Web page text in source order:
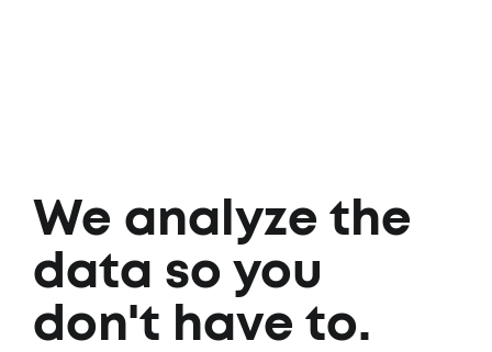
We analyze the
data so you
don't have to.